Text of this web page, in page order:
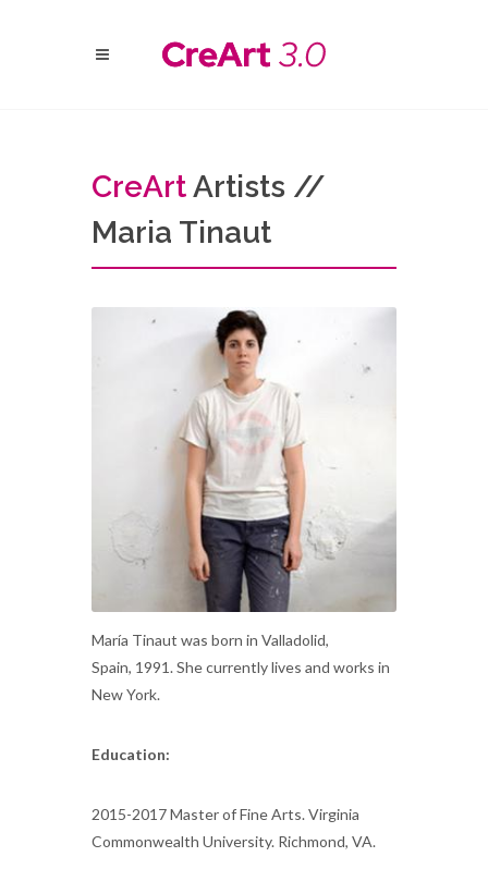
CreArtArtists //
Maria Tinaut
María Tinaut was born in Valladolid,
Spain, 1991. She currently lives and works in
New York.
Education:
2015-2017 Master of Fine Arts. Virginia
Commonwealth University. Richmond, VA.